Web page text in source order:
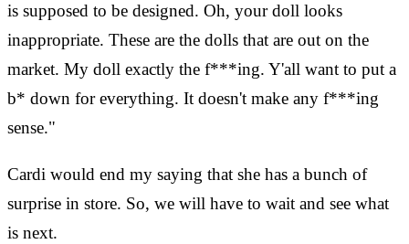
is supposed to be designed. Oh, your doll looks
inappropriate. These are the dolls that are out on the
market. My doll exactly the f***ing. Y'all want to put a
b* down for everything. It doesn't make any f***ing
sense."
Cardi would end my saying that she has a bunch of
surprise in store. So, we will have to wait and see what
is next.